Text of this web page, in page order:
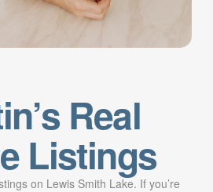
Real
Listings
on Lewis Smith Lake. If you’re